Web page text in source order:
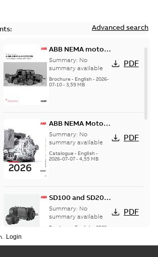
Advanced search
ABB NEMA motors
Low voltage
industrial motors
Summary: No
summary available
Brochure - English- 2026-
07-10- 3,59 MB
PDF
ABB NEMA Motors
— A COMPLETE
LINE OF
INDUSTRIAL
MOTORS
Summary: No
summary available
Catalogue - English-
2026-07-07- 4,55 MB
PDF
SD100 and SD200
Severe duty cast
iron frame motors
Summary: No
summary available
Brochure English
2026-
PDF